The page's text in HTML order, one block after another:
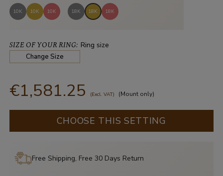
10K 10K 10K 18K 18K 18K
SIZE OF YOUR RING: Ring size
Change Size
€1,581.25 (Excl. VAT) (Mount only)
CHOOSE THIS SETTING
Free Shipping, Free 30 Days Return